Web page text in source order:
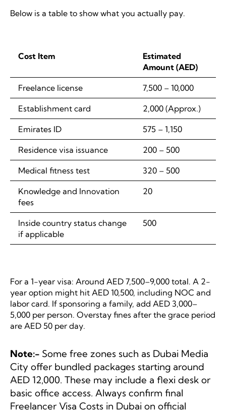
Below is a table to show what you actually pay.
Cost Item
Estimated
Amount (AED)
Freelance license 7,500 – 10,000
Establishment card 2,000 (Approx.)
Emirates ID 575 – 1,150
Residence visa issuance 200 – 500
Medical fitness test 320 – 500
Knowledge and Innovation
fees
20
Inside country status change
if applicable
500
For a 1-year visa: Around AED 7,500–9,000 total. A 2-
year option might hit AED 10,500, including NOC and
labor card. If sponsoring a family, add AED 3,000–
5,000 per person. Overstay fines after the grace period
are AED 50 per day.
Note:- Some free zones such as Dubai Media
City offer bundled packages starting around
AED 12,000. These may include a flexi desk or
basic office access. Always confirm final
Freelancer Visa Costs in Dubai on official